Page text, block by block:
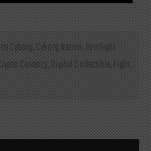
Cyborg,Cyborg Nation,Spotlight
Currency,Digital Collectible,Fight,